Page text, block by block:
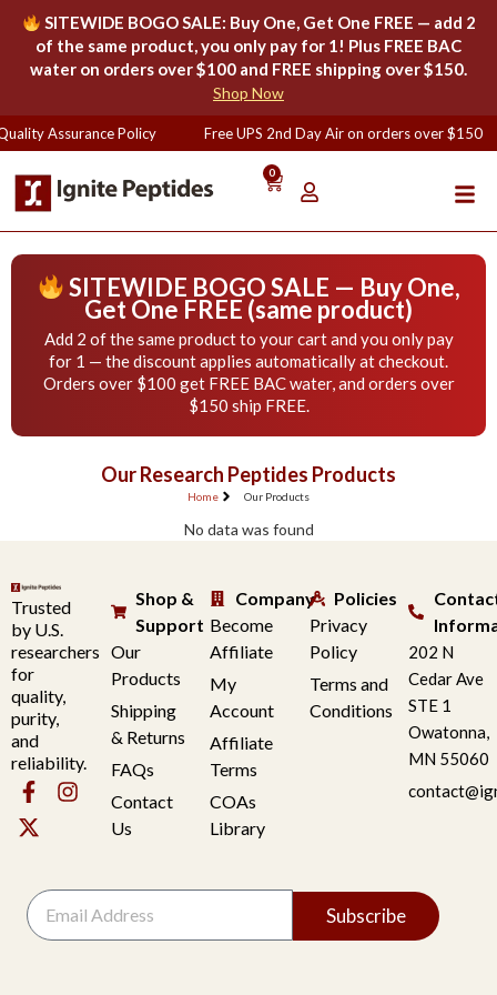
SITEWIDE BOGO SALE: Buy One, Get One FREE — add 2
of the same product, you only pay for 1! Plus FREE BAC
water on orders over $100 and FREE shipping over $150.
Shop Now
Assurance Policy Free UPS 2nd Day Air on orders over $150
0
SITEWIDE BOGO SALE — Buy One,
Get One FREE (same product)
Add 2 of the same product to your cart and you only pay
for 1 — the discount applies automatically at checkout.
Orders over $100 get FREE BAC water, and orders over
$150 ship FREE.
Our Research Peptides Products
Home Our Products
No data was found
Trusted
by U.S.
researchers
for
quality,
purity,
and
reliability.
Shop &
Support
Our
Products
Shipping
& Returns
FAQs
Contact
Us
Company
Become
Affiliate
My
Account
Affiliate
Terms
COAs
Library
Policies
Privacy
Policy
Terms and
Conditions
202 N
Cedar Ave
STE 1
Owatonna,
MN 55060
Subscribe